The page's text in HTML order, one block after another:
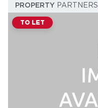
PROPERTY PARTNERS
TO LET